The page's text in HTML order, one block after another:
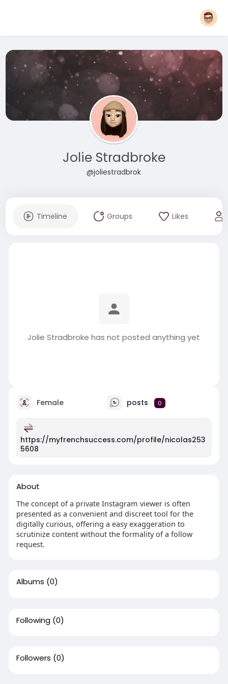
Jolie Stradbroke
@joliestradbrok
Timeline Groups Likes
Jolie Stradbroke has not posted anything yet
Female posts 0
https://myfrenchsuccess.com/profile/nicolas253
5608
About
The concept of a private Instagram viewer is often
presented as a convenient and discreet tool for the
digitally curious, offering a easy exaggeration to
scrutinize content without the formality of a follow
request.
Albums (0)
Following (0)
Followers (0)